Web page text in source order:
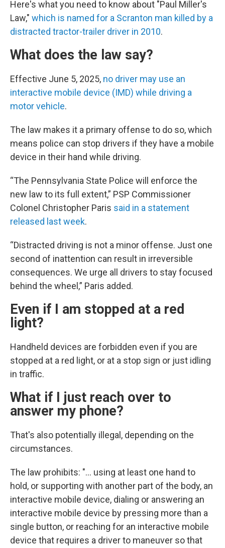
Here's what you need to know about "Paul Miller's
Law," which is named for a Scranton man killed by a
distracted tractor-trailer driver in 2010.
What does the law say?
Effective June 5, 2025, no driver may use an
interactive mobile device (IMD) while driving a
motor vehicle.
The law makes it a primary offense to do so, which
means police can stop drivers if they have a mobile
device in their hand while driving.
“The Pennsylvania State Police will enforce the
new law to its full extent,” PSP Commissioner
Colonel Christopher Paris said in a statement
released last week.
“Distracted driving is not a minor offense. Just one
second of inattention can result in irreversible
consequences. We urge all drivers to stay focused
behind the wheel,” Paris added.
Even if I am stopped at a red
light?
Handheld devices are forbidden even if you are
stopped at a red light, or at a stop sign or just idling
in traffic.
What if I just reach over to
answer my phone?
That's also potentially illegal, depending on the
circumstances.
The law prohibits: "... using at least one hand to
hold, or supporting with another part of the body, an
interactive mobile device, dialing or answering an
interactive mobile device by pressing more than a
single button, or reaching for an interactive mobile
device that requires a driver to maneuver so that